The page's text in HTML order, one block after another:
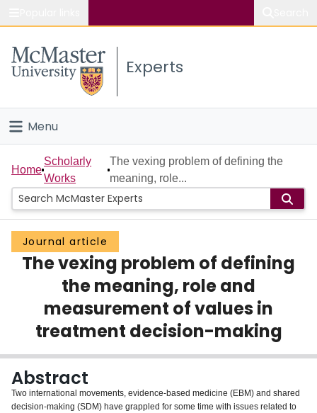
Study
Connect
Experts
Menu
Home
People
Groups
Scholarly Works
Login
Home
Scholarly
Works
The vexing problem of defining the
meaning, role...
Journal article
The vexing problem of defining
the meaning, role and
measurement of values in
treatment decision-making
Abstract
Two international movements, evidence-based medicine (EBM) and shared
decision-making (SDM) have grappled for some time with issues related to